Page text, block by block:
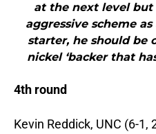
at the next level
aggressive scheme
starter, he should be
nickel ‘backer that
4th round
Kevin Reddick, UNC (6-1,